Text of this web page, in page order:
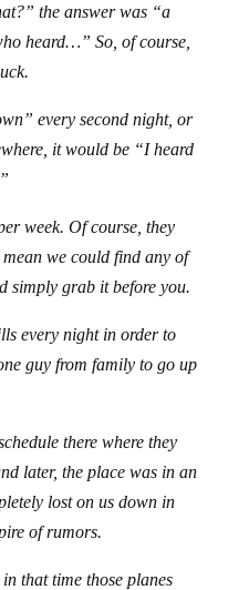
the answer was “a
heard…” So, of course,
every second night, or
it would be “I heard
week. Of course, they
we could find any of
simply grab it before you.
every night in order to
guy from family to go up
there where they
later, the place was in an
lost on us down in
of rumors.
that time those planes